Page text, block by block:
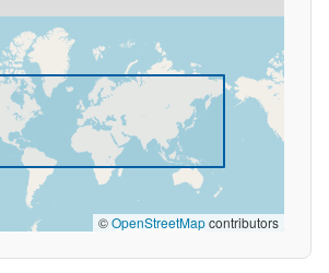
©OpenStreetMapcontributors